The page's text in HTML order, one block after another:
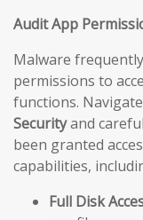
Audit App
Malware
permissions to
functions.
Securityand
been granted
capabilities,
Full Disk